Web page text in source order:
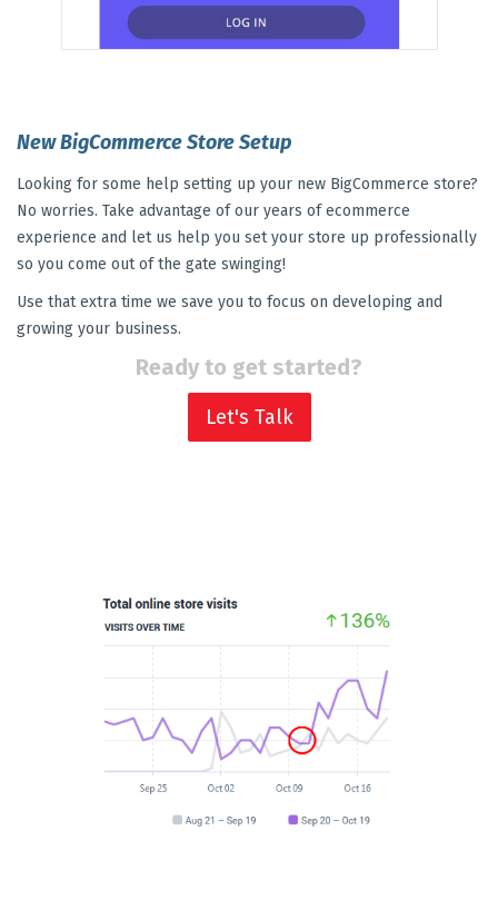
New BigCommerce Store Setup
Looking for some help setting up your new BigCommerce store?
No worries. Take advantage of our years of ecommerce
experience and let us help you set your store up professionally
so you come out of the gate swinging!
Use that extra time we save you to focus on developing and
growing your business.
Ready to get started?
Let's Talk